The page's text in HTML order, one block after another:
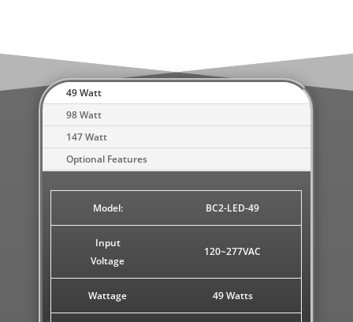
49 Watt
98 Watt
147 Watt
Optional Features
Model: BC2-LED-49
Input
Voltage
120~277VAC
Wattage 49 Watts